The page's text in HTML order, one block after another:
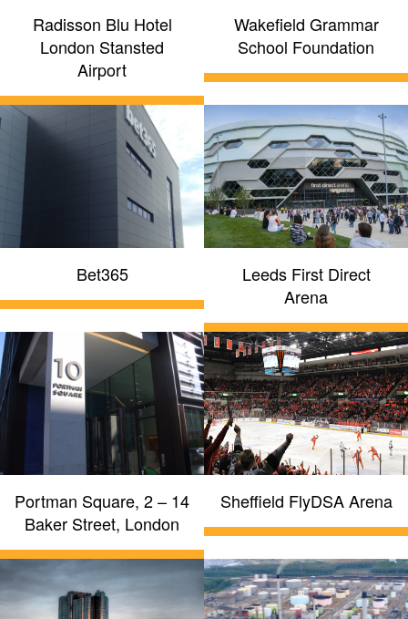
Radisson Blu Hotel
London Stansted
Airport
Wakefield Grammar
School Foundation
Bet365
Leeds First Direct
Arena
Portman Square, 2 – 14
Baker Street, London
Sheffield FlyDSA Arena